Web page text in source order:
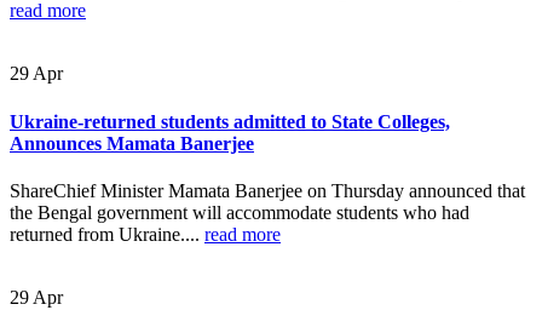
read more
29Apr
Ukraine-returned students admitted to State Colleges,
Announces Mamata Banerjee
ShareChief Minister Mamata Banerjee on Thursday announced that
the Bengal government will accommodate students who had
returned from Ukraine.... read more
29 Apr